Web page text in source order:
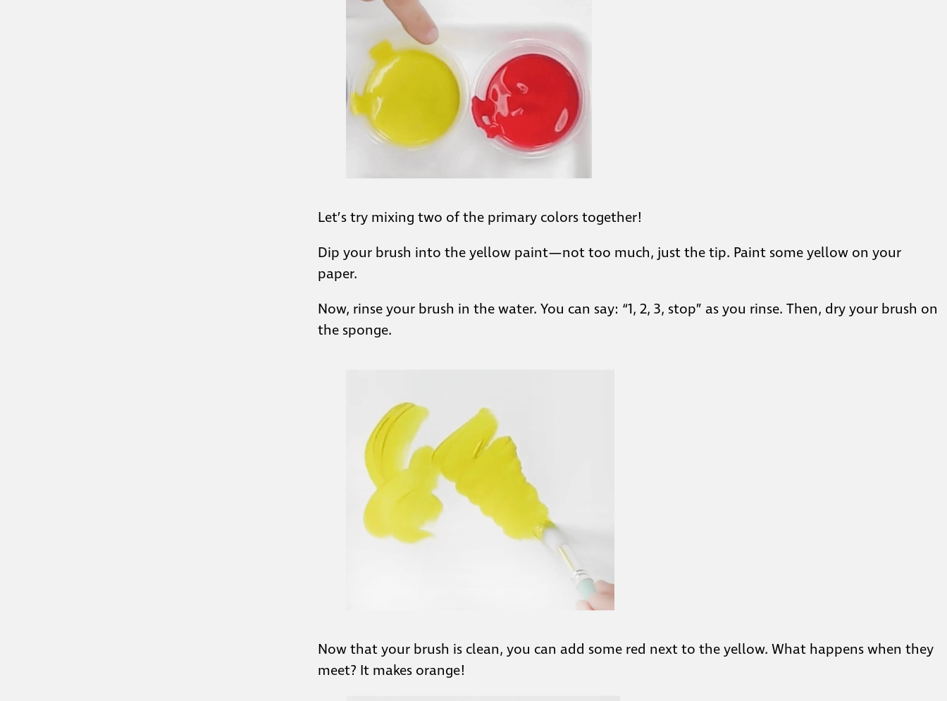
Let’s try mixing two of the primary colors together!
Dip your brush into the yellow paint—not too much, just the tip. Paint some yellow on your
paper.
Now, rinse your brush in the water. You can say: “1, 2, 3, stop” as you rinse. Then, dry your brush on
the sponge.
Now that your brush is clean, you can add some red next to the yellow. What happens when they
meet? It makes orange!